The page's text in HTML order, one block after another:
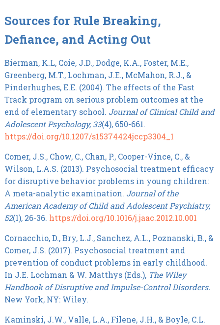
Sources for Rule Breaking,
Defiance, and Acting Out
Bierman, K.L, Coie, J.D., Dodge, K.A., Foster, M.E.,
Greenberg, M.T., Lochman, J.E., McMahon, R.J., &
Pinderhughes, E.E. (2004). The effects of the Fast
Track program on serious problem outcomes at the
end of elementary school. Journal of Clinical Child and
Adolescent Psychology, 33(4), 650-661.
https://doi.org/10.1207/s15374424jccp3304_1
Comer, J.S., Chow, C., Chan, P., Cooper-Vince, C., &
Wilson, L.A.S. (2013). Psychosocial treatment efficacy
for disruptive behavior problems in young children:
A meta-analytic examination. Journal of the
American Academy of Child and Adolescent Psychiatry,
52(1), 26-36. https://doi.org/10.1016/j.jaac.2012.10.001
Cornacchio, D., Bry, L.J., Sanchez, A.L., Poznanski, B., &
Comer, J.S. (2017). Psychosocial treatment and
prevention of conduct problems in early childhood.
In J.E. Lochman & W. Matthys (Eds.), The Wiley
Handbook of Disruptive and Impulse-Control Disorders.
New York, NY: Wiley.
Kaminski, J.W., Valle, L.A., Filene, J.H., & Boyle, C.L.